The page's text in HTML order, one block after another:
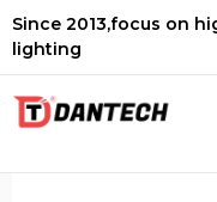
Since 2013,focus on
lighting